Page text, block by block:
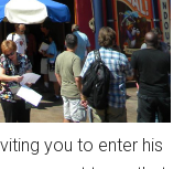
you to enter his